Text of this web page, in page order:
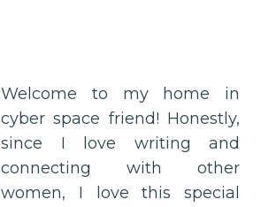
Welcome to my home in
cyber space friend! Honestly,
since I love writing and
connecting with other
women, I love this special